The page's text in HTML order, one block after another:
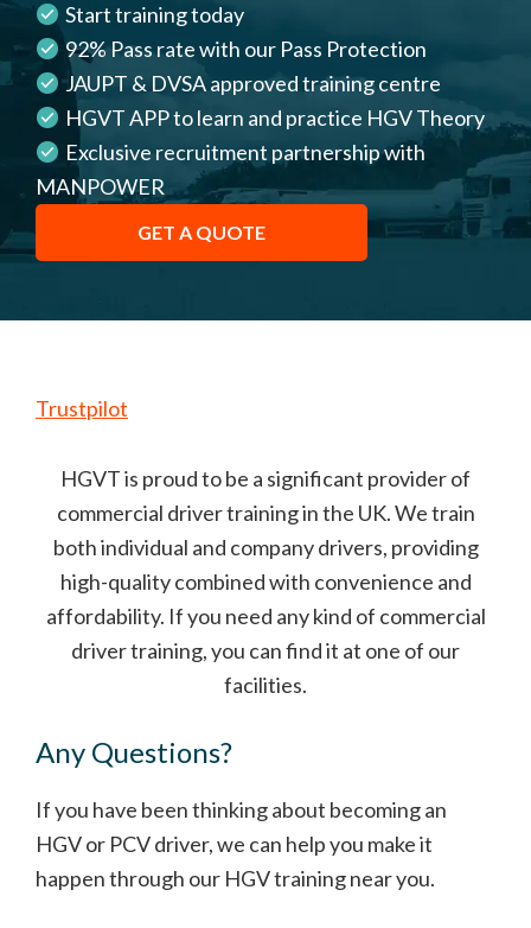
Start training today
92% Pass rate with our Pass Protection
JAUPT & DVSA approved training centre
HGVT APP to learn and practice HGV Theory
Exclusive recruitment partnership with
MANPOWER
GET A QUOTE
Trustpilot
HGVT is proud to be a significant provider of
commercial driver training in the UK. We train
both individual and company drivers, providing
high-quality combined with convenience and
affordability. If you need any kind of commercial
driver training, you can find it at one of our
facilities.
Any Questions?
If you have been thinking about becoming an
HGV or PCV driver, we can help you make it
happen through our HGV training near you.